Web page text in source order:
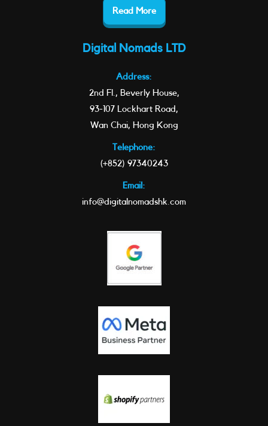
Read More
Digital Nomads LTD
Address:
2nd Fl., Beverly House,
93-107 Lockhart Road,
Wan Chai, Hong Kong
Telephone:
(+852) 97340243
Email:
info@digitalnomadshk.com